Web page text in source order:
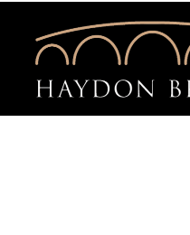
content